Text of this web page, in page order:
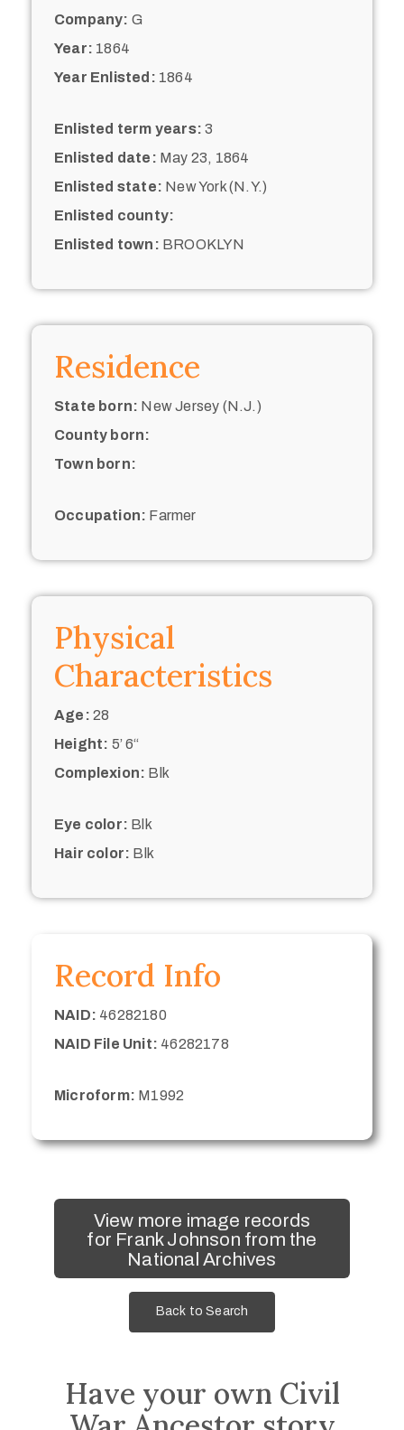
Company: G
Year: 1864
Year Enlisted: 1864
Enlisted term years: 3
Enlisted date: May 23, 1864
Enlisted state: New York (N.Y.)
Enlisted county:
Enlisted town: BROOKLYN
Residence
State born: New Jersey (N.J.)
County born:
Town born:
Occupation: Farmer
Physical
Characteristics
Age: 28
Height: 5’ 6“
Complexion: Blk
Eye color: Blk
Hair color: Blk
Record Info
NAID: 46282180
NAID File Unit: 46282178
Microform: M1992
View more image records
for Frank Johnson from the
National Archives
Back to Search
Have your own Civil